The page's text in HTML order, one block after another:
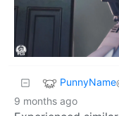
PunnyName
9 months ago